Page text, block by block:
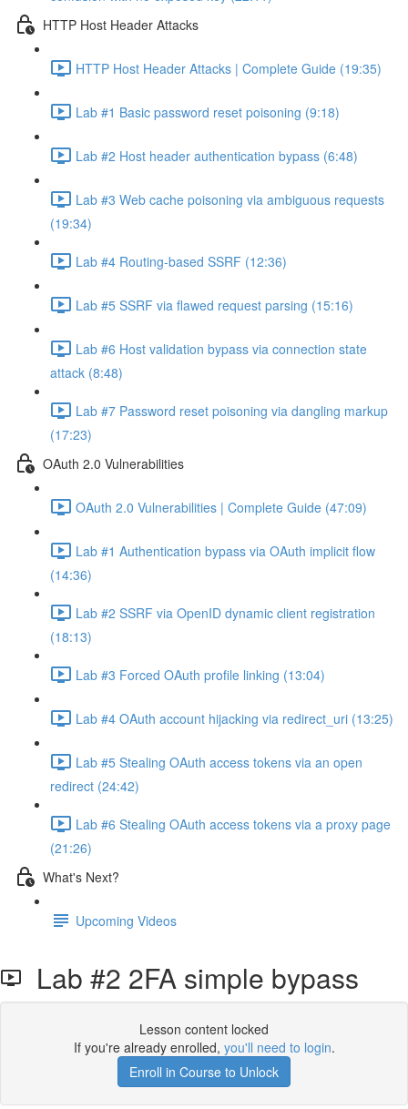
HTTP Host Header Attacks
HTTP Host Header Attacks | Complete Guide (19:35)
Lab #1 Basic password reset poisoning (9:18)
Lab #2 Host header authentication bypass (6:48)
Lab #3 Web cache poisoning via ambiguous requests
(19:34)
Lab #4 Routing-based SSRF (12:36)
Lab #5 SSRF via flawed request parsing (15:16)
Lab #6 Host validation bypass via connection state
attack (8:48)
Lab #7 Password reset poisoning via dangling markup
(17:23)
OAuth 2.0 Vulnerabilities
OAuth 2.0 Vulnerabilities | Complete Guide (47:09)
Lab #1 Authentication bypass via OAuth implicit flow
(14:36)
Lab #2 SSRF via OpenID dynamic client registration
(18:13)
Lab #3 Forced OAuth profile linking (13:04)
Lab #4 OAuth account hijacking via redirect_uri (13:25)
Lab #5 Stealing OAuth access tokens via an open
redirect (24:42)
Lab #6 Stealing OAuth access tokens via a proxy page
(21:26)
What's Next?
Upcoming Videos
Lab #2 2FA simple bypass
Lesson content locked
If you're already enrolled, you'll need to login.
Enroll in Course to Unlock